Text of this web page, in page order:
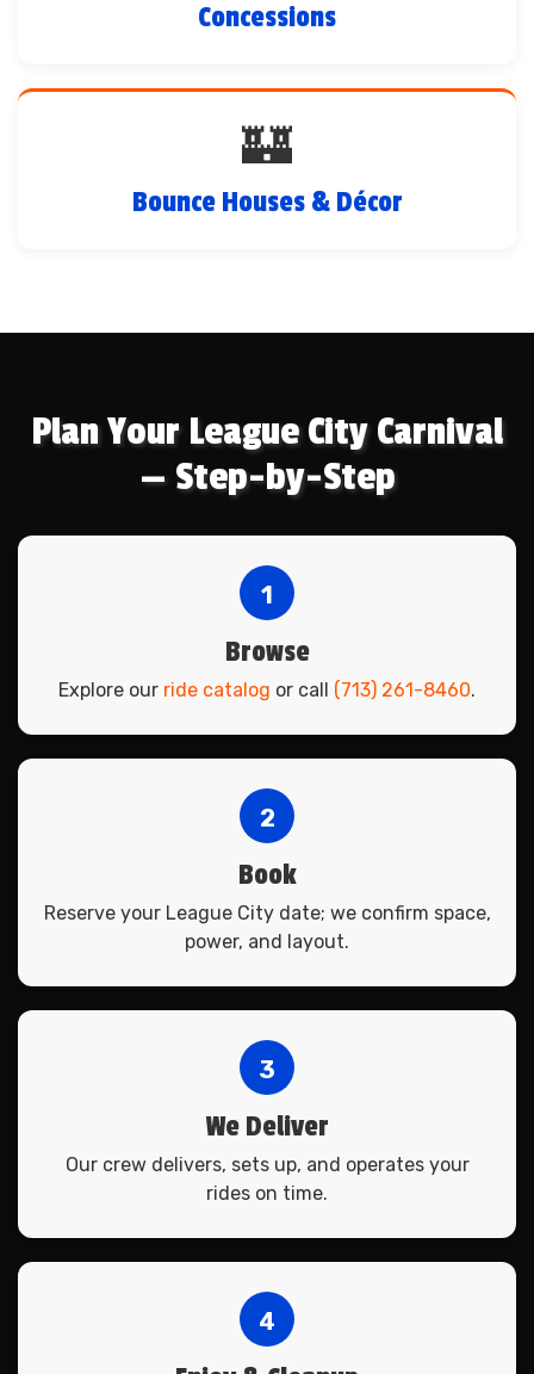
Concessions
🏰
Bounce Houses & Décor
Plan Your League City Carnival
— Step-by-Step
1
Browse
Explore our ride catalog or call (713) 261-8460.
2
Book
Reserve your League City date; we confirm space,
power, and layout.
3
We Deliver
Our crew delivers, sets up, and operates your
rides on time.
4